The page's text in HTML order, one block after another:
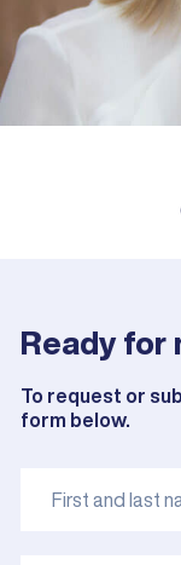
Ready for
To request or
form below.